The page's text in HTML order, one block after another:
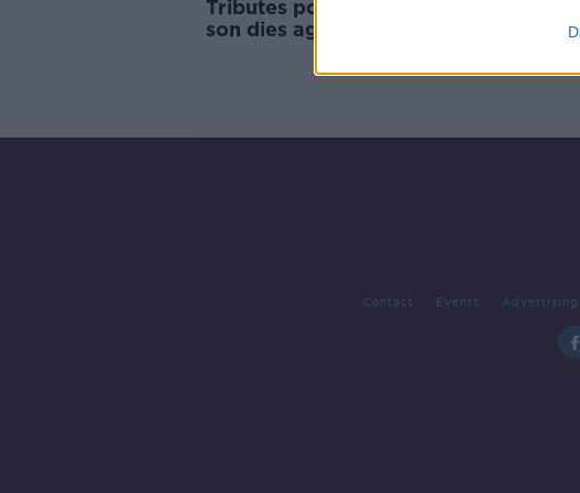
Tributes pour in as Mick Wallace’s
son dies aged 30
Contact Events Advertising